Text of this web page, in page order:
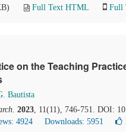
Full Text HTML Full
on the Teaching
Bautista
. 2023, 11(11), 746-751. DOI:
4924 Downloads: 5951